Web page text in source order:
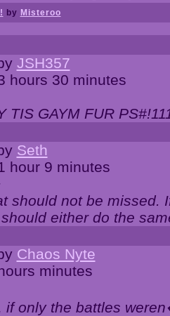
by Misteroo
JSH357
hours 30 minutes
TIS GAYM FUR
Seth
hour 9 minutes
should not be missed.
either do the
Chaos Nyte
minutes
if only the battles